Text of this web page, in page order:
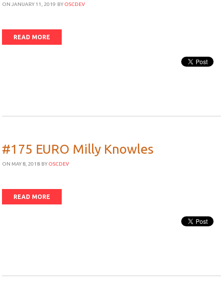
ON JANUARY 11, 2019 BY OSCDEV
READ MORE
#175 EURO Milly Knowles
ON MAY 8, 2018 BY OSCDEV
READ MORE